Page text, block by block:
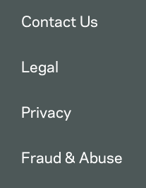
Contact Us
Legal
Privacy
Fraud & Abuse